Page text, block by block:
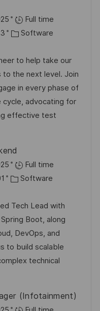
i
c
u
n
g
r
ö
f
e
n
t
l
h
u
g
Full time
K
t
e
g
o
r
Software
to help take our
the next level. Join
in every phase of
advocating for
effective test
Full time
K
t
e
g
o
r
Software
Tech Lead with
Boot, along
DevOps, and
to build scalable
technical
(Infotainment)